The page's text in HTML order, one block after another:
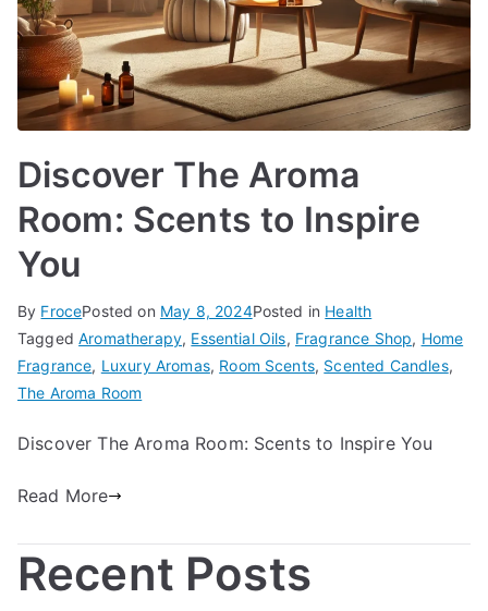
Discover The Aroma
Room: Scents to Inspire
You
By FrocePosted on May 8, 2024Posted in Health
TaggedAromatherapy, Essential Oils, Fragrance Shop, Home
Fragrance, Luxury Aromas, Room Scents, Scented Candles,
The Aroma Room
Discover The Aroma Room: Scents to Inspire You
Read More
Recent Posts